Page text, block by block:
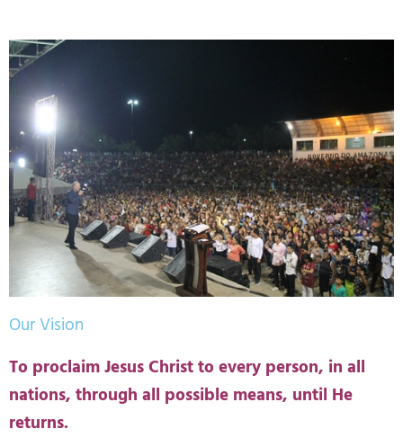
Our Vision
To proclaim Jesus Christ to every person, in all
nations, through all possible means, until He
returns.